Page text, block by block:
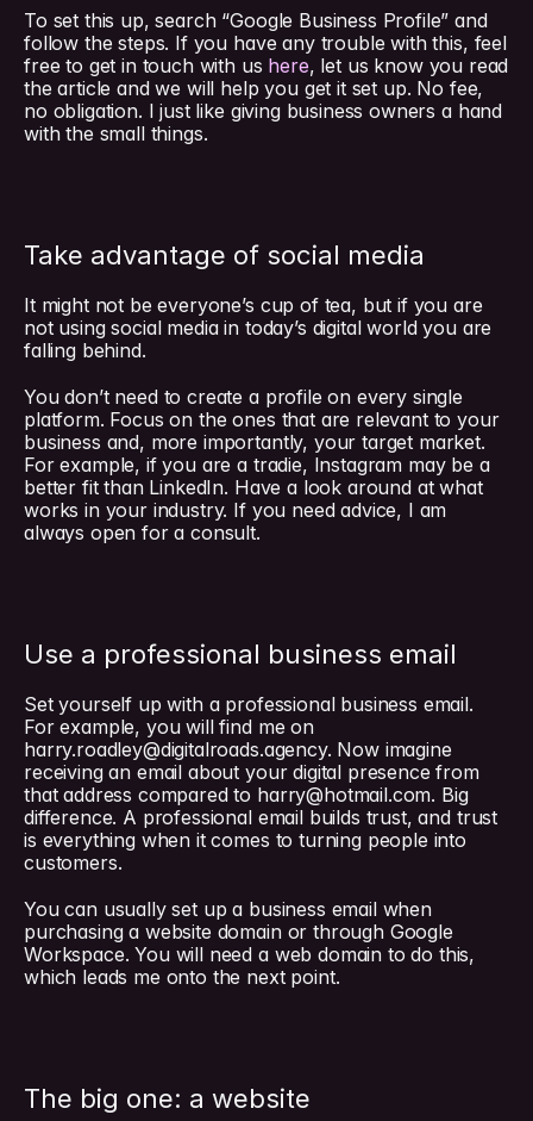
To set this up, search “Google Business Profile” and
follow the steps. If you have any trouble with this, feel
free to get in touch with us here, let us know you read
the article and we will help you get it set up. No fee,
no obligation. I just like giving business owners a hand
with the small things.
Take advantage of social media
It might not be everyone’s cup of tea, but if you are
not using social media in today’s digital world you are
falling behind.
You don’t need to create a profile on every single
platform. Focus on the ones that are relevant to your
business and, more importantly, your target market.
For example, if you are a tradie, Instagram may be a
better fit than LinkedIn. Have a look around at what
works in your industry. If you need advice, I am
always open for a consult.
Use a professional business email
Set yourself up with a professional business email.
For example, you will find me on
harry.roadley@digitalroads.agency. Now imagine
receiving an email about your digital presence from
that address compared to harry@hotmail.com. Big
difference. A professional email builds trust, and trust
is everything when it comes to turning people into
customers.
You can usually set up a business email when
purchasing a website domain or through Google
Workspace. You will need a web domain to do this,
which leads me onto the next point.
The big one: a website